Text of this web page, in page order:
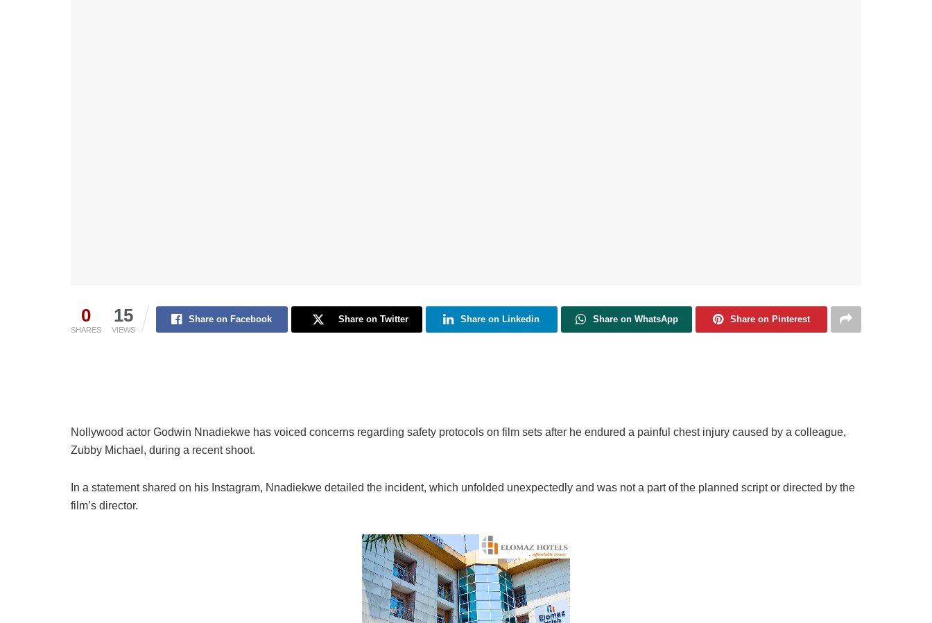
0
SHARES
15
VIEWS
Share on Facebook Share on Twitter Share on Linkedin Share on WhatsApp Share on Pinterest
Nollywood actor Godwin Nnadiekwe has voiced concerns regarding safety protocols on film sets after he endured a painful chest injury caused by a colleague,
Zubby Michael, during a recent shoot.
In a statement shared on his Instagram, Nnadiekwe detailed the incident, which unfolded unexpectedly and was not a part of the planned script or directed by the
film’s director.